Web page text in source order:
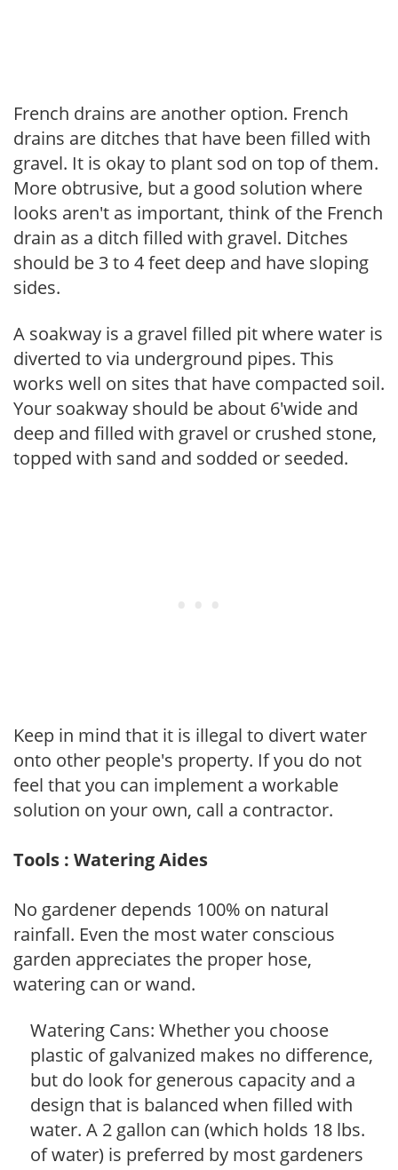
French drains are another option. French
drains are ditches that have been filled with
gravel. It is okay to plant sod on top of them.
More obtrusive, but a good solution where
looks aren't as important, think of the French
drain as a ditch filled with gravel. Ditches
should be 3 to 4 feet deep and have sloping
sides.
A soakway is a gravel filled pit where water is
diverted to via underground pipes. This
works well on sites that have compacted soil.
Your soakway should be about 6'wide and
deep and filled with gravel or crushed stone,
topped with sand and sodded or seeded.
Keep in mind that it is illegal to divert water
onto other people's property. If you do not
feel that you can implement a workable
solution on your own, call a contractor.
Tools : Watering Aides
No gardener depends 100% on natural
rainfall. Even the most water conscious
garden appreciates the proper hose,
watering can or wand.
Watering Cans: Whether you choose
plastic of galvanized makes no difference,
but do look for generous capacity and a
design that is balanced when filled with
water. A 2 gallon can (which holds 18 lbs.
of water) is preferred by most gardeners